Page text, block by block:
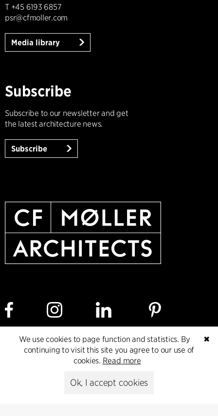
T +45 6193 6857
psr@cfmoller.com
Media library
Subscribe
Subscribe to our newsletter and get
the latest architecture news.
Subscribe
Cookie policy Data ethics policy
Privacy policy
✖
We use cookies to page function and statistics. By
continuing to visit this site you agree to our use of
cookies. Read more
Ok, I accept cookies